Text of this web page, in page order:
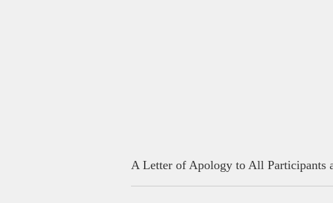
A Letter of Apology to All Participants